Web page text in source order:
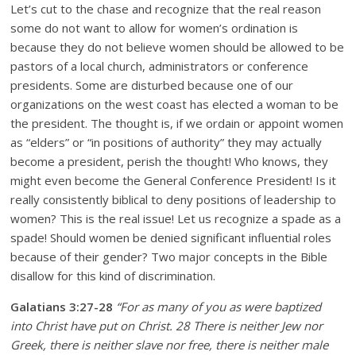
Let’s cut to the chase and recognize that the real reason
some do not want to allow for women’s ordination is
because they do not believe women should be allowed to be
pastors of a local church, administrators or conference
presidents. Some are disturbed because one of our
organizations on the west coast has elected a woman to be
the president. The thought is, if we ordain or appoint women
as “elders” or “in positions of authority” they may actually
become a president, perish the thought! Who knows, they
might even become the General Conference President! Is it
really consistently biblical to deny positions of leadership to
women? This is the real issue! Let us recognize a spade as a
spade! Should women be denied significant influential roles
because of their gender? Two major concepts in the Bible
disallow for this kind of discrimination.
Galatians 3:27-28 “For as many of you as were baptized
into Christ have put on Christ. 28 There is neither Jew nor
Greek, there is neither slave nor free, there is neither male